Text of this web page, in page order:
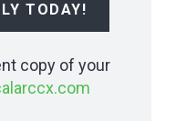
TODAY!
copy of your